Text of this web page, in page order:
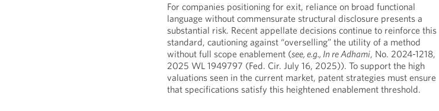
For companies positioning for exit, reliance on broad functional
language without commensurate structural disclosure presents a
substantial risk. Recent appellate decisions continue to reinforce this
standard, cautioning against “overselling” the utility of a method
without full scope enablement (see, e.g., In re Adhami, No. 2024-1218,
2025 WL 1949797 (Fed. Cir. July 16, 2025)). To support the high
valuations seen in the current market, patent strategies must ensure
that specifications satisfy this heightened enablement threshold.